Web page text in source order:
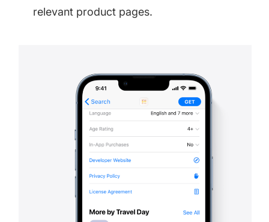
relevant product pages.